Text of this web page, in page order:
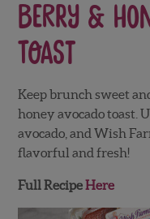
Berry &
Toast
Keep brunch sweet
honey avocado toast.
avocado, and Wish
flavorful and fresh!
Full RecipeHere